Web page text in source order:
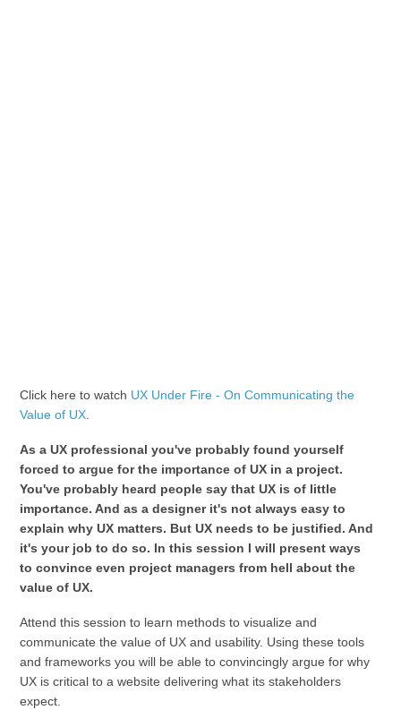
Click here to watch UX Under Fire - On Communicating the
Value of UX.
As a UX professional you've probably found yourself
forced to argue for the importance of UX in a project.
You've probably heard people say that UX is of little
importance. And as a designer it's not always easy to
explain why UX matters. But UX needs to be justified. And
it's your job to do so. In this session I will present ways
to convince even project managers from hell about the
value of UX.
Attend this session to learn methods to visualize and
communicate the value of UX and usability. Using these tools
and frameworks you will be able to convincingly argue for why
UX is critical to a website delivering what its stakeholders
expect.